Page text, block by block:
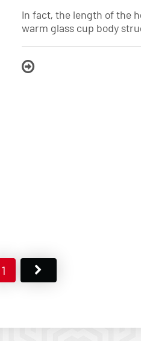
In fact, the length of the
warm glass cup body
1